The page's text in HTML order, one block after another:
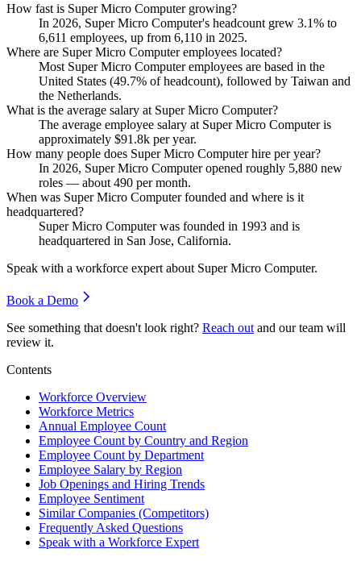
How fast is Super Micro Computer growing?
In 2026, Super Micro Computer's headcount grew 3.1% to
6,611 employees, up from 6,110 in 2025.
Where are Super Micro Computer employees located?
Most Super Micro Computer employees are based in the
United States (49.7% of headcount), followed by Taiwan and
the Netherlands.
What is the average salary at Super Micro Computer?
The average employee salary at Super Micro Computer is
approximately $91.8k per year.
How many people does Super Micro Computer hire per year?
In 2026, Super Micro Computer opened roughly 5,880 new
roles — about 490 per month.
When was Super Micro Computer founded and where is it
headquartered?
Super Micro Computer was founded in 1993 and is
headquartered in San Jose, California.
Speak with a workforce expert about Super Micro Computer.
Book a Demo
See something that doesn't look right? Reach out and our team will
review it.
Contents
Workforce Overview
Workforce Metrics
Annual Employee Count
Employee Count by Country and Region
Employee Count by Department
Employee Salary by Region
Job Openings and Hiring Trends
Employee Sentiment
Similar Companies (Competitors)
Frequently Asked Questions
Speak with a Workforce Expert